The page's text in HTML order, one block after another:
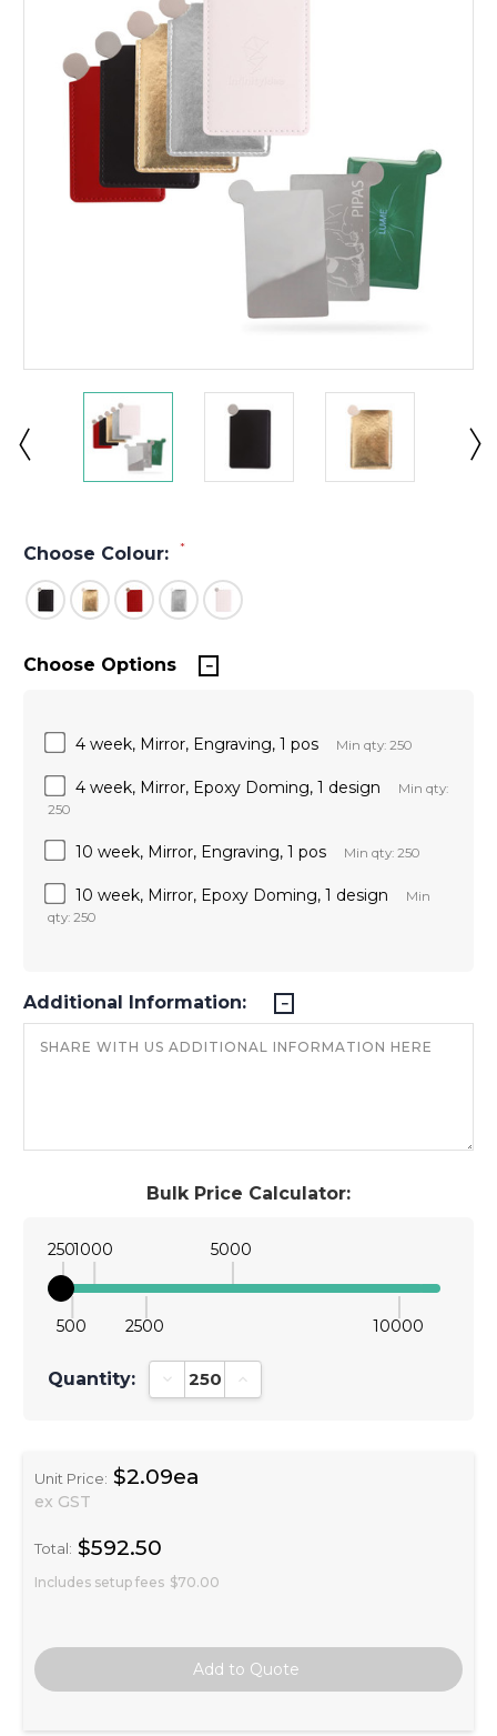
Choose Colour: *
Bulk Price Calculator:
250
500
1000
2500
5000
10000
Quantity: Decrease Quantity:Increase Quantity:
Unit Price: $2.09ea
ex GST
Total: $592.50
Includes setup fees $70.00
Choose Options
4 week, Mirror, Engraving, 1 pos Min qty: 250
4 week, Mirror, Epoxy Doming, 1 design
Min qty:
250
10 week, Mirror, Engraving, 1 pos Min qty: 250
10 week, Mirror, Epoxy Doming, 1 design
Min
qty: 250
Additional Information: